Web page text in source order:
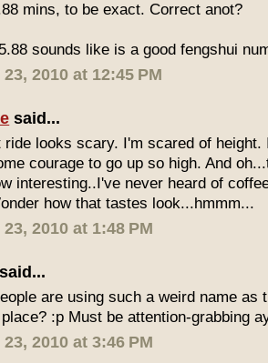
mins, to be exact. Correct anot?
sounds like is a good fengshui
2010 at 12:45 PM
said...
ride looks scary. I'm scared of height.
courage to go up so high. And
interesting..I've never heard of
how that tastes look...hmmm...
2010 at 1:48 PM
said...
are using such a weird name as
:p Must be attention-grabbing
2010 at 3:46 PM